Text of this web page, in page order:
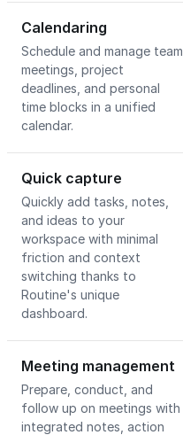
Calendaring
Schedule and manage team
meetings, project
deadlines, and personal
time blocks in a unified
calendar.
Quick capture
Quickly add tasks, notes,
and ideas to your
workspace with minimal
friction and context
switching thanks to
Routine's unique
dashboard.
Meeting management
Prepare, conduct, and
follow up on meetings with
integrated notes, action